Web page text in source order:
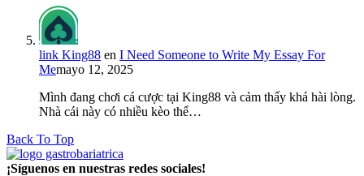
link King88 en I Need Someone to Write My Essay For
Memayo 12, 2025
Mình đang chơi cá cược tại King88 và cảm thấy khá hài lòng.
Nhà cái này có nhiều kèo thể…
Back To Top
¡Síguenos en nuestras redes sociales!